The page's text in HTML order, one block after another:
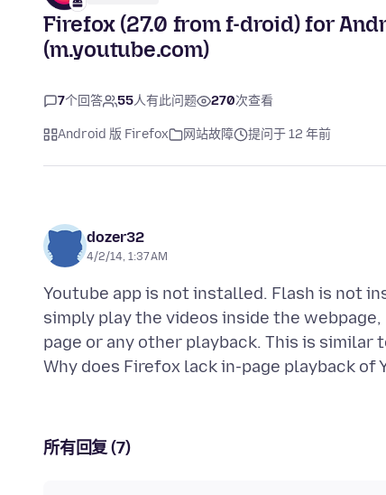
Firefox (27.0 from f-droid) for
(m.youtube.com)
7个回答 55人有此问题 270次查看
Android 版 Firefox 网站故障 提问于 12 年前
dozer32
4/2/14, 1:37 AM
Youtube app is not installed. Flash is not
simply play the videos inside the
page or any other playback. This is similar
所有回复 (7)